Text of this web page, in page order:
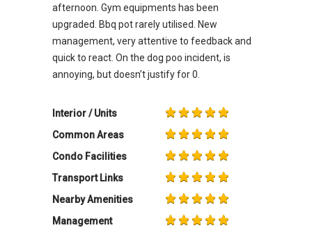
afternoon. Gym equipments has been
upgraded. Bbq pot rarely utilised. New
management, very attentive to feedback and
quick to react. On the dog poo incident, is
annoying, but doesn’t justify for 0.
Interior / Units
Common Areas
Condo Facilities
Transport Links
Nearby Amenities
Management